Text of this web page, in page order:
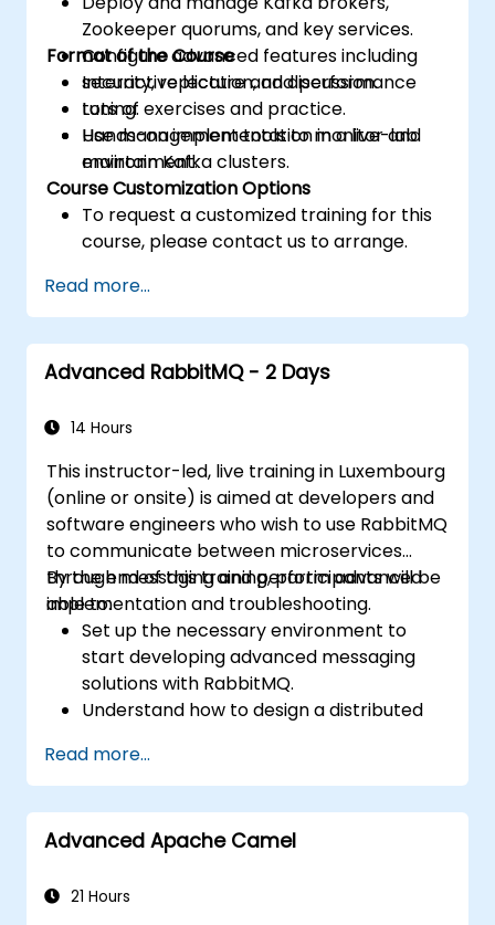
Zookeeper quorums, and key services.
Configure advanced features including
security, replication, and performance
tuning.
Use management tools to monitor and
maintain Kafka clusters.
Format of the Course
Interactive lecture and discussion.
Lots of exercises and practice.
Hands-on implementation in a live-lab
environment.
Course Customization Options
To request a customized training for this
course, please contact us to arrange.
Read more...
Advanced RabbitMQ - 2 Days
14 Hours
This instructor-led, live training in Luxembourg
(online or onsite) is aimed at developers and
software engineers who wish to use RabbitMQ
to communicate between microservices
through messaging and perform advanced
implementation and troubleshooting.
By the end of this training, participants will be
able to:
Set up the necessary environment to
start developing advanced messaging
solutions with RabbitMQ.
Understand how to design a distributed
RabbitMQ.
Learn how to implement advanced
configuration, security, networking, high
availability, and replication.
RabbitMQ installations and how to resolve
Read more...
Advanced Apache Camel
21 Hours